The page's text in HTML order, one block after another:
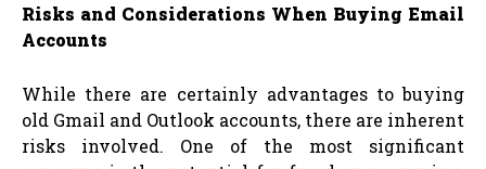
Risks and Considerations When Buying Email
Accounts
While there are certainly advantages to buying
old Gmail and Outlook accounts, there are inherent
risks involved. One of the most significant